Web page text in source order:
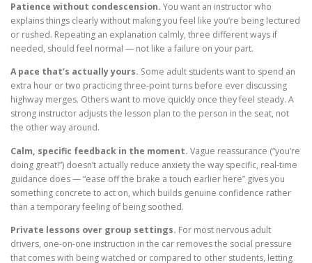
Patience without condescension. You want an instructor who
explains things clearly without making you feel like you’re being lectured
or rushed. Repeating an explanation calmly, three different ways if
needed, should feel normal — not like a failure on your part.
A pace that’s actually yours. Some adult students want to spend an
extra hour or two practicing three-point turns before ever discussing
highway merges. Others want to move quickly once they feel steady. A
strong instructor adjusts the lesson plan to the person in the seat, not
the other way around.
Calm, specific feedback in the moment. Vague reassurance (“you’re
doing great!”) doesn’t actually reduce anxiety the way specific, real-time
guidance does — “ease off the brake a touch earlier here” gives you
something concrete to act on, which builds genuine confidence rather
than a temporary feeling of being soothed.
Private lessons over group settings. For most nervous adult
drivers, one-on-one instruction in the car removes the social pressure
that comes with being watched or compared to other students, letting